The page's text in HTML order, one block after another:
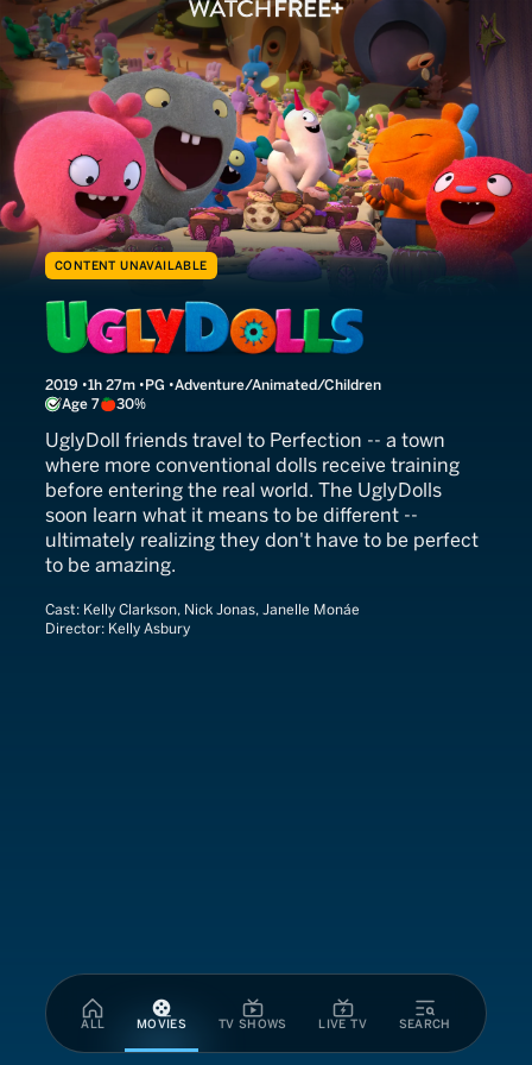
ALL MOVIES TV SHOWS LIVE TV SEARCH
CONTENT UNAVAILABLE
UglyDolls
2019 1h 27m PG
Adventure/Animated/Children
Age 7
30%
UglyDoll friends travel to Perfection -- a town
where more conventional dolls receive training
before entering the real world. The UglyDolls
soon learn what it means to be different --
ultimately realizing they don't have to be perfect
to be amazing.
Cast: Kelly Clarkson, Nick Jonas, Janelle Monáe
Director: Kelly Asbury